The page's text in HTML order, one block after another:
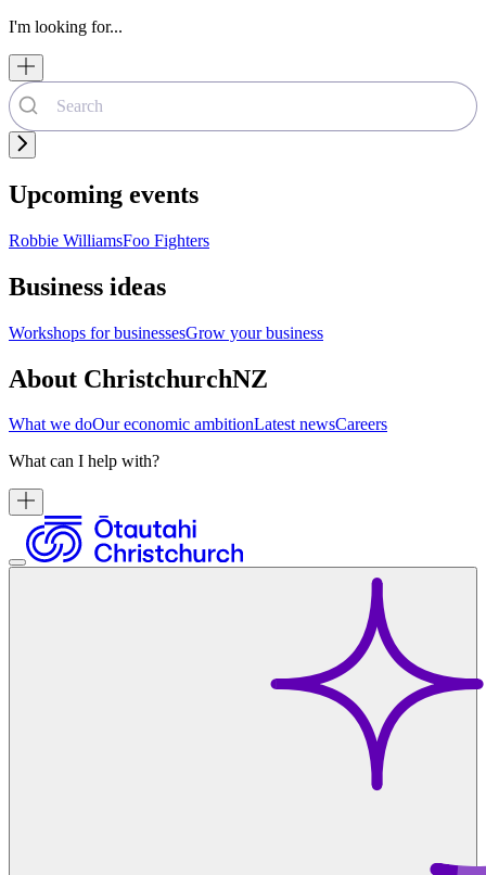
I'm looking for...
Upcoming events
Robbie WilliamsFoo Fighters
Business ideas
Workshops for businessesGrow your business
About ChristchurchNZ
What we doOur economic ambitionLatest newsCareers
What can I help with?